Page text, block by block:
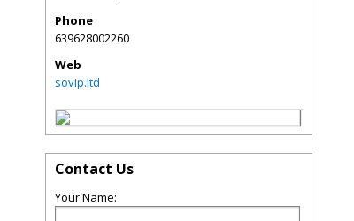
Phone
639628002260
Web
sovip.ltd
Contact Us
Your Name: